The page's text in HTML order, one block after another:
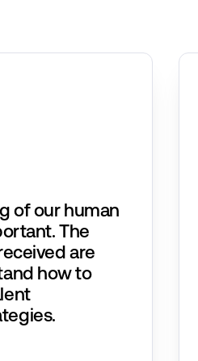
of our human
The
are
how to